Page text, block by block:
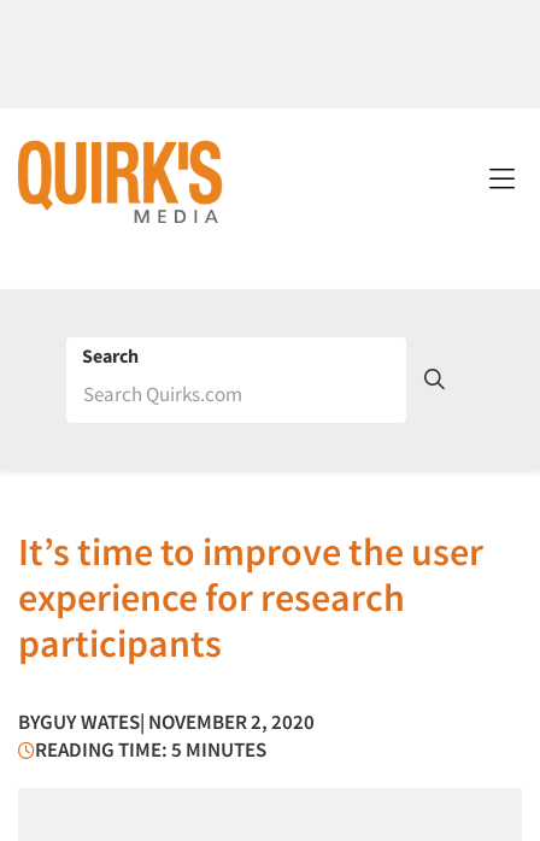
Search
It’s time to improve the user
experience for research
participants
BYGUY WATES| NOVEMBER 2, 2020
READING TIME: 5 MINUTES